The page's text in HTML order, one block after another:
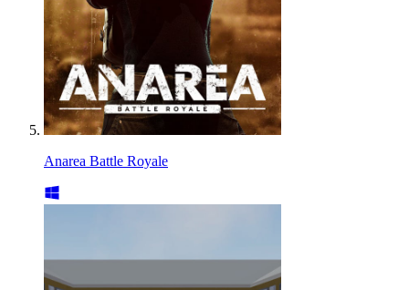
Anarea Battle Royale